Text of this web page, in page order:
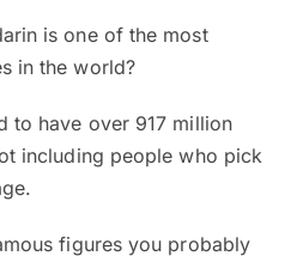
is one of the most
in the world?
to have over 917 million
including people who pick
figures you probably